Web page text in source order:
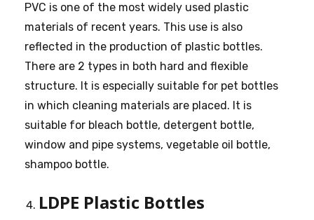
PVC is one of the most widely used plastic
materials of recent years. This use is also
reflected in the production of plastic bottles.
There are 2 types in both hard and flexible
structure. It is especially suitable for pet bottles
in which cleaning materials are placed. It is
suitable for bleach bottle, detergent bottle,
window and pipe systems, vegetable oil bottle,
shampoo bottle.
LDPE Plastic Bottles